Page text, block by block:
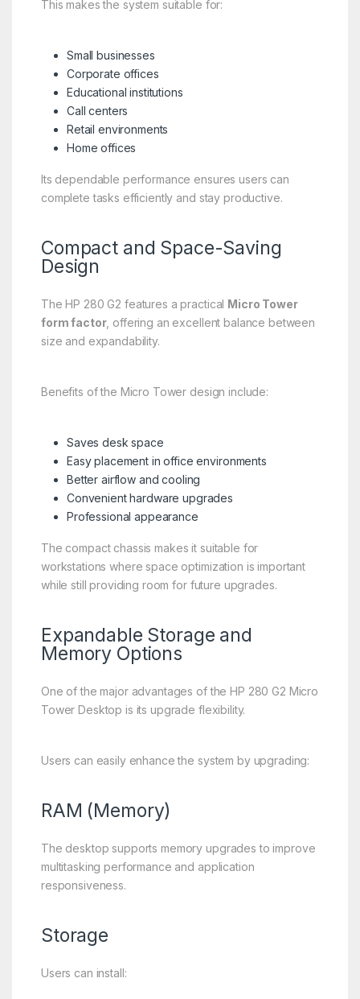
This makes the system suitable for:
Small businesses
Corporate offices
Educational institutions
Call centers
Retail environments
Home offices
Its dependable performance ensures users can
complete tasks efficiently and stay productive.
Compact and Space-Saving
Design
The HP 280 G2 features a practical Micro Tower
form factor, offering an excellent balance between
size and expandability.
Benefits of the Micro Tower design include:
Saves desk space
Easy placement in office environments
Better airflow and cooling
Convenient hardware upgrades
Professional appearance
The compact chassis makes it suitable for
workstations where space optimization is important
while still providing room for future upgrades.
Expandable Storage and
Memory Options
One of the major advantages of the HP 280 G2 Micro
Tower Desktop is its upgrade flexibility.
Users can easily enhance the system by upgrading:
RAM (Memory)
The desktop supports memory upgrades to improve
multitasking performance and application
responsiveness.
Storage
Users can install: